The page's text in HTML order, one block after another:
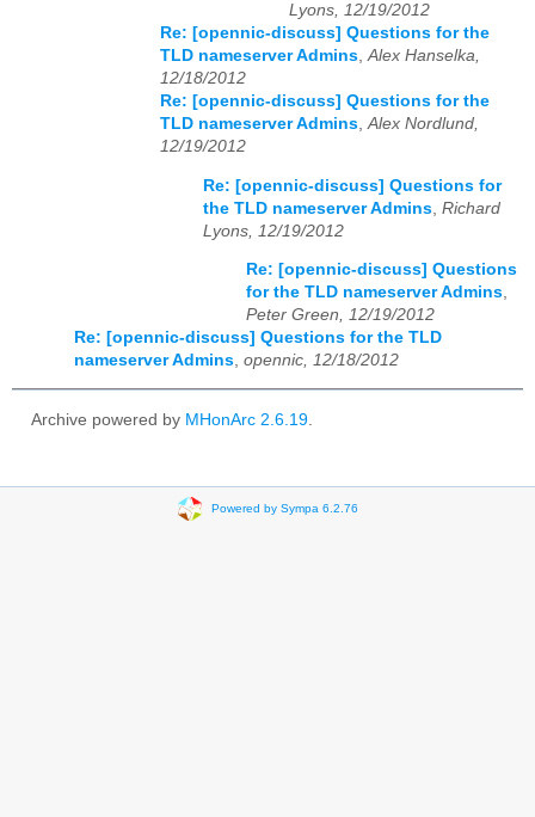
Lyons, 12/19/2012
Re: [opennic-discuss] Questions for the
TLD nameserver Admins,Alex Hanselka,
12/18/2012
Re: [opennic-discuss] Questions for the
TLD nameserver Admins,Alex Nordlund,
12/19/2012
Re: [opennic-discuss] Questions for
the TLD nameserver Admins Richard
Lyons, 12/19/2012
Re: [opennic-discuss] Questions
for the TLD nameserver Admins,
Peter Green, 12/19/2012
Re: [opennic-discuss] Questions for the TLD
nameserver Admins, opennic, 12/18/2012
Archive powered by MHonArc 2.6.19
Powered by Sympa 6.2.76